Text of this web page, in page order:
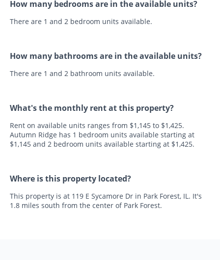
How many bedrooms are in the available units?
There are 1 and 2 bedroom units available.
How many bathrooms are in the available units?
There are 1 and 2 bathroom units available.
What's the monthly rent at this property?
Rent on available units ranges from $1,145 to $1,425.
Autumn Ridge has 1 bedroom units available starting at
$1,145 and 2 bedroom units available starting at $1,425.
Where is this property located?
This property is at 119 E Sycamore Dr in Park Forest, IL. It's
1.8 miles south from the center of Park Forest.